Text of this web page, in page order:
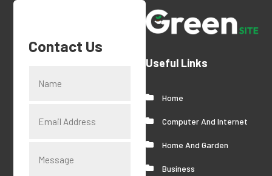
Contact Us
Useful Links
Home
Computer And Internet
Home And Garden
Business